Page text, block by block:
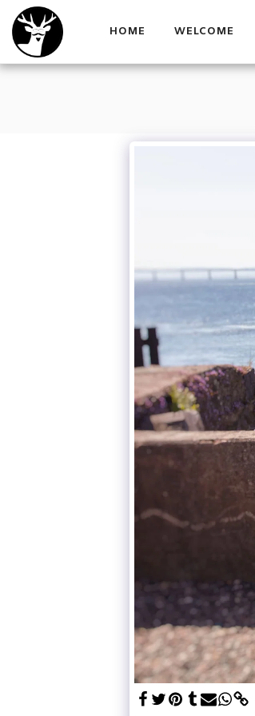
HOME WELCOME